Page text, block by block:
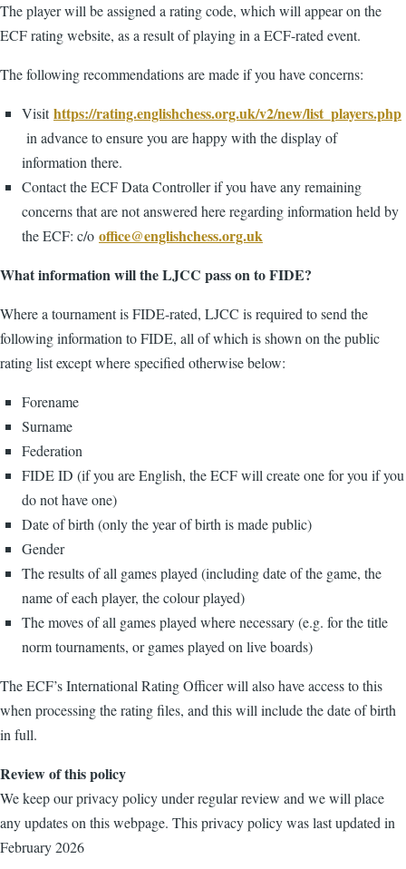
The player will be assigned a rating code, which will appear on the
ECF rating website, as a result of playing in a ECF-rated event.
The following recommendations are made if you have concerns:
Visithttps://rating.englishchess.org.uk/v2/new/list_players.php
in advance to ensure you are happy with the display of
information there.
Contact the ECF Data Controller if you have any remaining
concerns that are not answered here regarding information held by
the ECF: c/o office@englishchess.org.uk
What information will the LJCC pass on to FIDE?
Where a tournament is FIDE-rated, LJCC is required to send the
following information to FIDE, all of which is shown on the public
rating list except where specified otherwise below:
Forename
Surname
Federation
FIDE ID (if you are English, the ECF will create one for you if you
do not have one)
Date of birth (only the year of birth is made public)
Gender
The results of all games played (including date of the game, the
name of each player, the colour played)
The moves of all games played where necessary (e.g. for the title
norm tournaments, or games played on live boards)
The ECF’s International Rating Officer will also have access to this
when processing the rating files, and this will include the date of birth
in full.
Review of this policy
We keep our privacy policy under regular review and we will place
any updates on this webpage. This privacy policy was last updated in
February 2026